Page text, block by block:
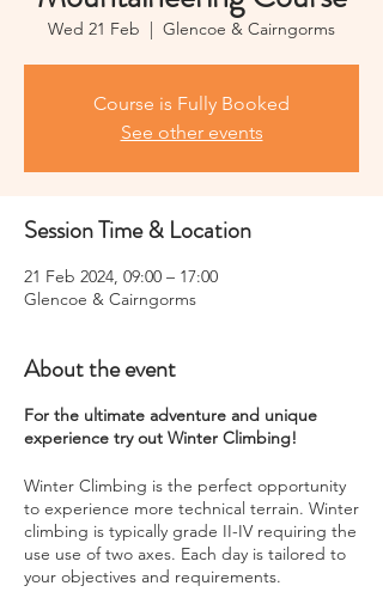
Wed 21 Feb
  |
Glencoe & Cairngorms
Course is Fully Booked
See other events
Session Time & Location
21 Feb 2024, 09:00 – 17:00
Glencoe & Cairngorms
About the event
For the ultimate adventure and unique
experience try out Winter Climbing!
Winter Climbing is the perfect opportunity
to experience more technical terrain. Winter
climbing is typically grade II-IV requiring the
use use of two axes. Each day is tailored to
your objectives and requirements.